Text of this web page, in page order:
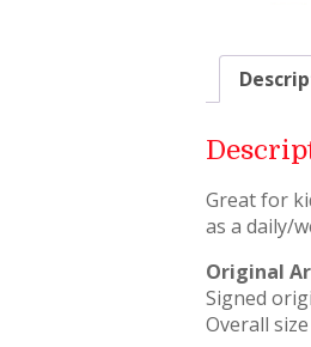
Great for
as a daily/
Original
Signed
Overall